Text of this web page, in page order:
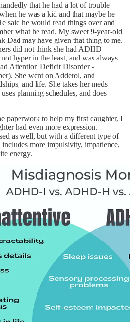
that he had a lot of trouble
he was a kid and that maybe he
said he would read things over and
what he read. My sweet 9-year-old
Dad may have given that thing to me.
did not think she had ADHD
hyper in the least, and was always
Attention Deficit Disorder -
She went on Adderol, and
and life. She takes her meds
planning schedules, and does
paperwork to help my first daughter, I
had even more expression.
as well, but with a different type of
more impulsivity, impatience,
energy.